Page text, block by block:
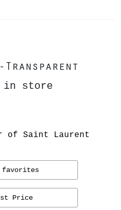
Transparent
in store
of Saint Laurent
favorites
Price